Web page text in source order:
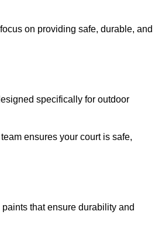
on providing safe, durable, and
specifically for outdoor
ensures your court is safe,
that ensure durability and